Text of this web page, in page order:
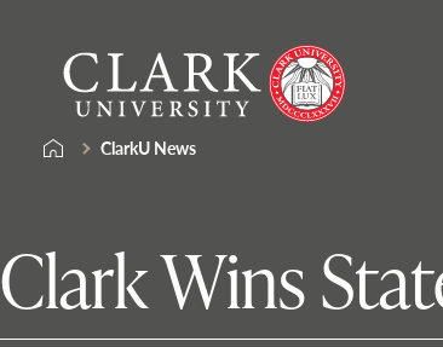
content
University
ClarkU News
Clark Wins